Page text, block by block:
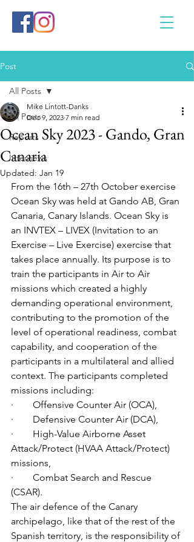
Post
All Posts
Reports
Interviews
All Posts
Ocean Sky 2023 - Gando, Gran
Canaria
Mike Lintott-Danks
Dec 9, 2023 7 min read
Updated: Jan 19
From the 16th – 27th October exercise
Ocean Sky was held at Gando AB, Gran
Canaria, Canary Islands. Ocean Sky is
an INVTEX – LIVEX (Invitation to an
Exercise – Live Exercise) exercise that
takes place annually. Its purpose is to
train the participants in Air to Air
missions which created a highly
demanding operational environment,
contributing to the promotion of the
level of operational readiness, combat
capability, and cooperation of the
participants in a multilateral and allied
context. The participants completed
missions including:
· Offensive Counter Air (OCA),
· Defensive Counter Air (DCA),
· High-Value Airborne Asset
Attack/Protect (HVAA Attack/Protect)
missions,
· Combat Search and Rescue
(CSAR).
The air defence of the Canary
archipelago, like that of the rest of the
Spanish territory, is the responsibility of